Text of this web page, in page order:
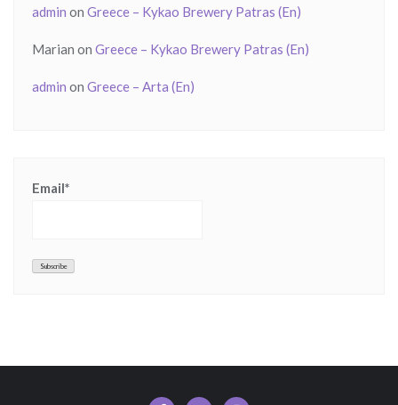
admin on Greece – Kykao Brewery Patras (En)
Marian on Greece – Kykao Brewery Patras (En)
admin on Greece – Arta (En)
Email*